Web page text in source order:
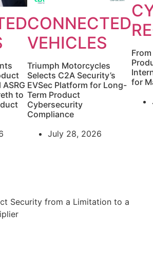
to
CONNECTED
VEHICLES
Triumph Motorcycles
Selects C2A Security’s
EVSec Platform for Long-
Term Product
Cybersecurity
Compliance
July 28, 2026
for
Security from a Limitation to a